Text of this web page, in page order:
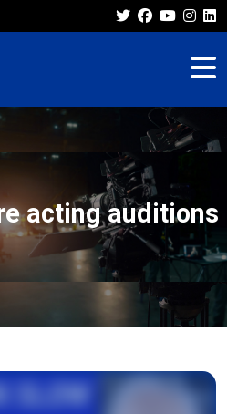
acting auditions